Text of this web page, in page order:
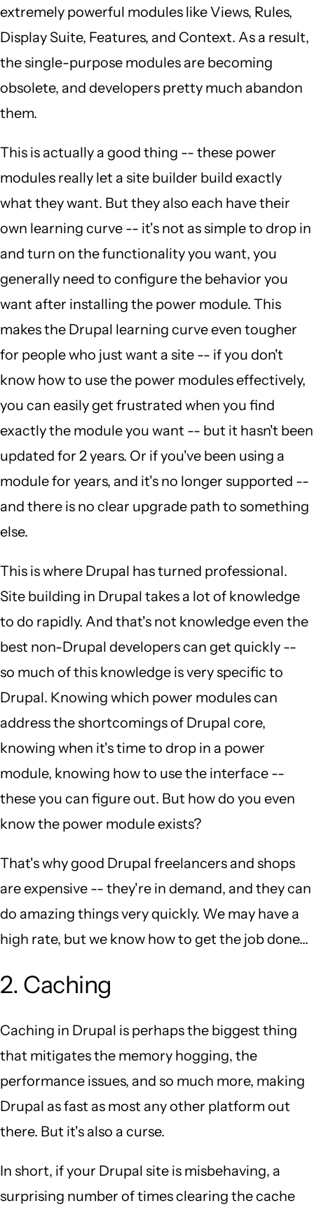
extremely powerful modules like Views, Rules,
Display Suite, Features, and Context. As a result,
the single-purpose modules are becoming
obsolete, and developers pretty much abandon
them.
This is actually a good thing -- these power
modules really let a site builder build exactly
what they want. But they also each have their
own learning curve -- it's not as simple to drop in
and turn on the functionality you want, you
generally need to configure the behavior you
want after installing the power module. This
makes the Drupal learning curve even tougher
for people who just want a site -- if you don't
know how to use the power modules effectively,
you can easily get frustrated when you find
exactly the module you want -- but it hasn't been
updated for 2 years. Or if you've been using a
module for years, and it's no longer supported --
and there is no clear upgrade path to something
else.
This is where Drupal has turned professional.
Site building in Drupal takes a lot of knowledge
to do rapidly. And that's not knowledge even the
best non-Drupal developers can get quickly --
so much of this knowledge is very specific to
Drupal. Knowing which power modules can
address the shortcomings of Drupal core,
knowing when it's time to drop in a power
module, knowing how to use the interface --
these you can figure out. But how do you even
know the power module exists?
That's why good Drupal freelancers and shops
are expensive -- they're in demand, and they can
do amazing things very quickly. We may have a
high rate, but we know how to get the job done...
2. Caching
Caching in Drupal is perhaps the biggest thing
that mitigates the memory hogging, the
performance issues, and so much more, making
Drupal as fast as most any other platform out
there. But it's also a curse.
In short, if your Drupal site is misbehaving, a
surprising number of times clearing the cache